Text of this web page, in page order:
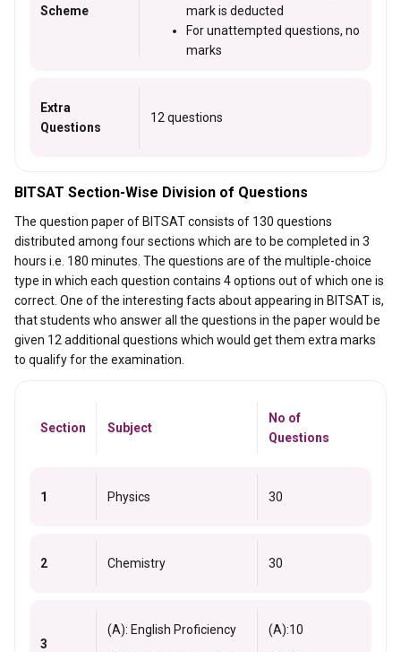
Scheme
mark is deducted
For unattempted questions, no
marks
Extra
Questions
12 questions
BITSAT Section-Wise Division of Questions
The question paper of BITSAT consists of 130 questions
distributed among four sections which are to be completed in 3
hours i.e. 180 minutes. The questions are of the multiple-choice
type in which each question contains 4 options out of which one is
correct. One of the interesting facts about appearing in BITSAT is,
that students who answer all the questions in the paper would be
given 12 additional questions which would get them extra marks
to qualify for the examination.
Section Subject
No of
Questions
1 Physics 30
2 Chemistry 30
3
(A): English Proficiency
(A):10